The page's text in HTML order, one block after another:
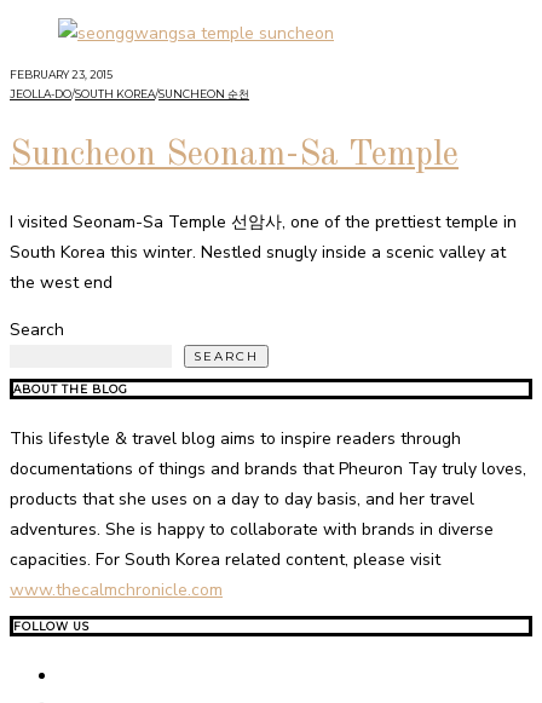
FEBRUARY 23, 2015
JEOLLA-DO/SOUTH KOREA/SUNCHEON 순천
Suncheon Seonam-Sa Temple
I visited Seonam-Sa Temple 선암사, one of the prettiest temple in
South Korea this winter. Nestled snugly inside a scenic valley at
the west end
Search
SEARCH
ABOUT THE BLOG
This lifestyle & travel blog aims to inspire readers through
documentations of things and brands that Pheuron Tay truly loves,
products that she uses on a day to day basis, and her travel
adventures. She is happy to collaborate with brands in diverse
capacities. For South Korea related content, please visit
www.thecalmchronicle.com
FOLLOW US